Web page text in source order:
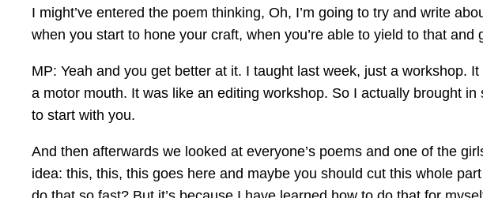
I might’ve entered the poem thinking, Oh, I’m going to try and write
when you start to hone your craft, when you’re able to yield to that
MP: Yeah and you get better at it. I taught last week, just a workshop.
a motor mouth. It was like an editing workshop. So I actually brought
to start with you.
And then afterwards we looked at everyone’s poems and one of the
idea: this, this, this goes here and maybe you should cut this whole